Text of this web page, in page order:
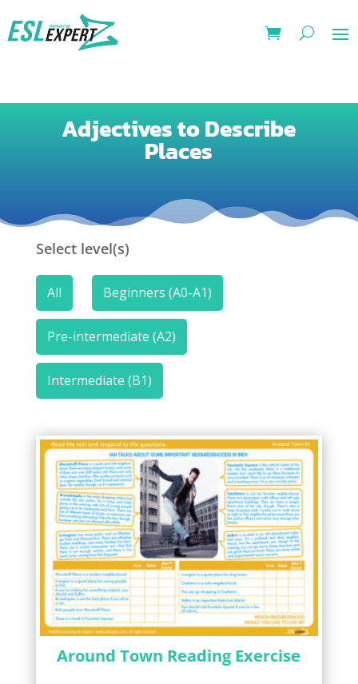
Adjectives to Describe
Places
Select level(s)
All Beginners (A0-A1)
Pre-intermediate (A2)
Intermediate (B1)
Around Town Reading Exercise